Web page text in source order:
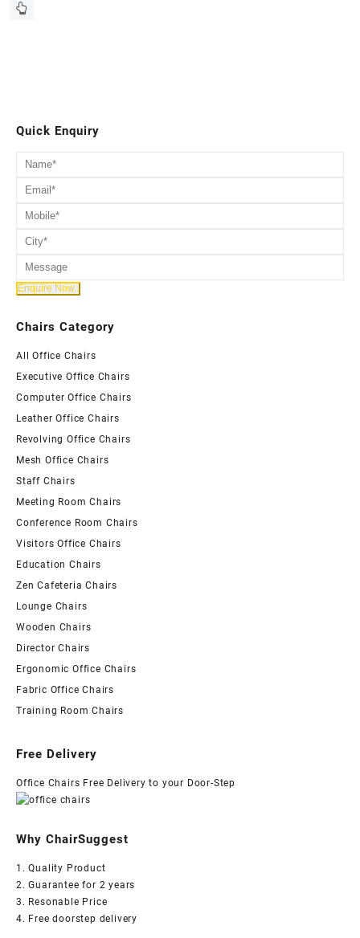
Quick Enquiry
Chairs Category
All Office Chairs
Executive Office Chairs
Computer Office Chairs
Leather Office Chairs
Revolving Office Chairs
Mesh Office Chairs
Staff Chairs
Meeting Room Chairs
Conference Room Chairs
Visitors Office Chairs
Education Chairs
Zen Cafeteria Chairs
Lounge Chairs
Wooden Chairs
Director Chairs
Ergonomic Office Chairs
Fabric Office Chairs
Training Room Chairs
Free Delivery
Office Chairs Free Delivery to your Door-Step
Why ChairSuggest
1. Quality Product
2. Guarantee for 2 years
3. Resonable Price
4. Free doorstep delivery